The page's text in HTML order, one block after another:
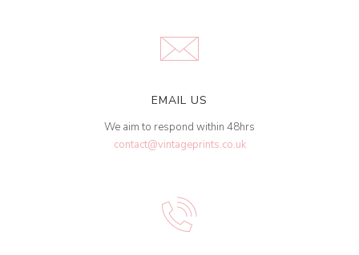
EMAIL US
We aim to respond within 48hrs
contact@vintageprints.co.uk